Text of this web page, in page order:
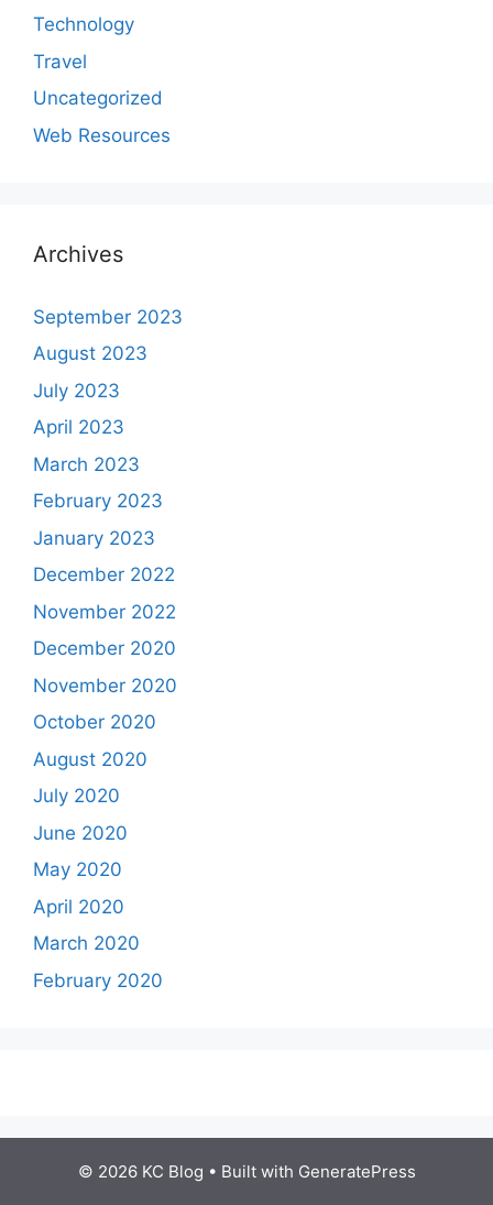
Technology
Travel
Uncategorized
Web Resources
Archives
September 2023
August 2023
July 2023
April 2023
March 2023
February 2023
January 2023
December 2022
November 2022
December 2020
November 2020
October 2020
August 2020
July 2020
June 2020
May 2020
April 2020
March 2020
February 2020
© 2026 KC Blog • Built with GeneratePress